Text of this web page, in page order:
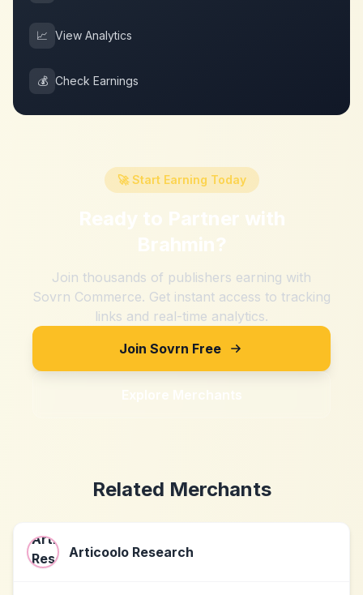
📈 View Analytics
💰 Check Earnings
🚀 Start Earning Today
Ready to Partner with
Brahmin?
Join thousands of publishers earning with
Sovrn Commerce. Get instant access to tracking
links and real-time analytics.
Join Sovrn Free
Explore Merchants
Related Merchants
Articoolo Research